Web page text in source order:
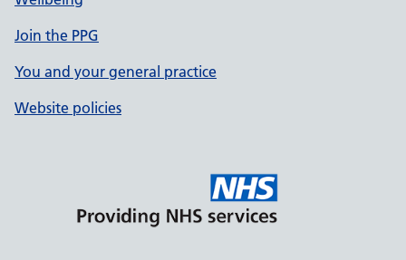
Join the PPG
You and your general practice
Website policies